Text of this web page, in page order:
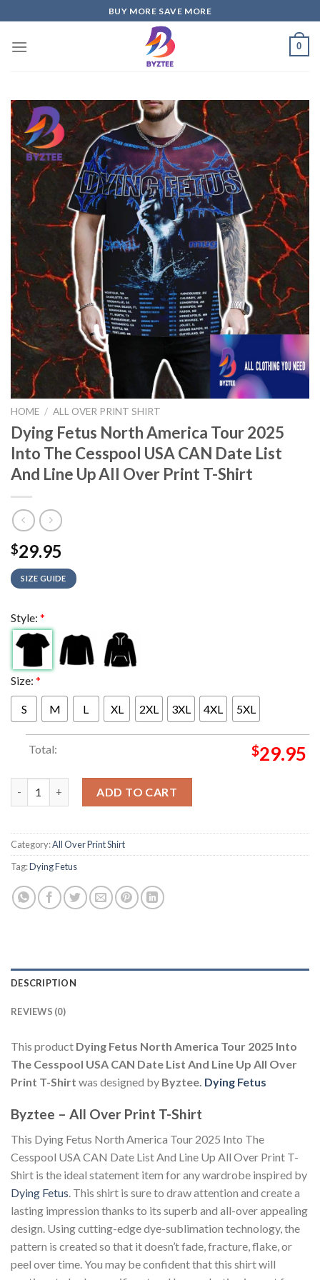
to
content
BUY MORE SAVE MORE
0
HOME / ALL OVER PRINT SHIRT
Dying Fetus North America Tour 2025
Into The Cesspool USA CAN Date List
And Line Up All Over Print T-Shirt
$29.95
SIZE GUIDE
Style: *
Size: *
S M L XL 2XL 3XL 4XL 5XL
Total: $29.95
ADD TO CART
Category:All Over Print Shirt
Tag:Dying Fetus
DESCRIPTION
REVIEWS (0)
This product Dying Fetus North America Tour 2025 Into
The Cesspool USA CAN Date List And Line Up All Over
Print T-Shirt was designed by Byztee. Dying Fetus
Byztee – All Over Print T-Shirt
This Dying Fetus North America Tour 2025 Into The
Cesspool USA CAN Date List And Line Up All Over Print T-
Shirt is the ideal statement item for any wardrobe inspired by
Dying Fetus. This shirt is sure to draw attention and create a
lasting impression thanks to its superb and all-over appealing
design. Using cutting-edge dye-sublimation technology, the
pattern is created so that it doesn’t fade, fracture, flake, or
peel over time. You may be confident that this shirt will